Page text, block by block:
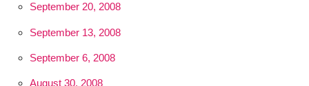
September 20, 2008
September 13, 2008
September 6, 2008
August 30, 2008